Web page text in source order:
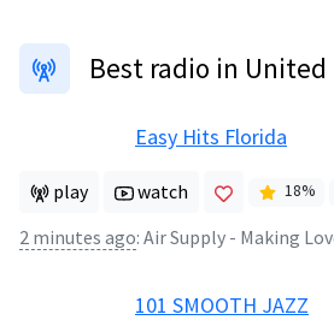
Best radio in United
Easy Hits Florida
play watch 18%
2 minutes ago: Air Supply - Making
101 SMOOTH JAZZ